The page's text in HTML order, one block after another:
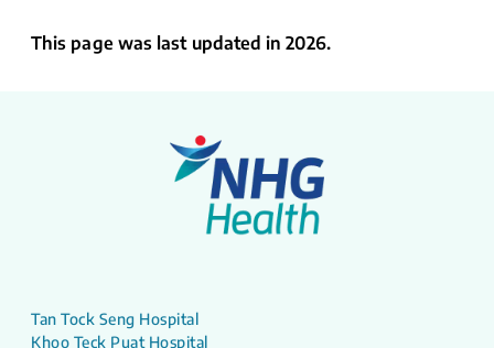
This page was last updated in 2026.
Tan Tock Seng Hospital
Khoo Teck Puat Hospital